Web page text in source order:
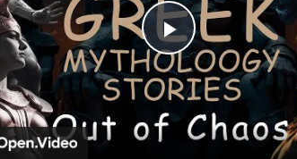
Play
Video